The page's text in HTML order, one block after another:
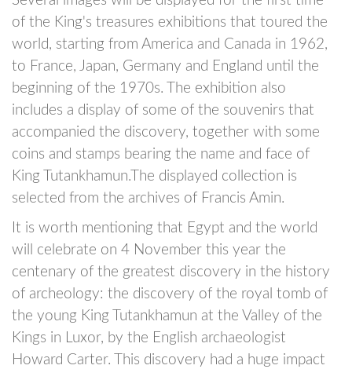
of the King's treasures exhibitions that toured the
world, starting from America and Canada in 1962,
to France, Japan, Germany and England until the
beginning of the 1970s. The exhibition also
includes a display of some of the souvenirs that
accompanied the discovery, together with some
coins and stamps bearing the name and face of
King Tutankhamun.The displayed collection is
selected from the archives of Francis Amin.
It is worth mentioning that Egypt and the world
will celebrate on 4 November this year the
centenary of the greatest discovery in the history
of archeology: the discovery of the royal tomb of
the young King Tutankhamun at the Valley of the
Kings in Luxor, by the English archaeologist
Howard Carter. This discovery had a huge impact